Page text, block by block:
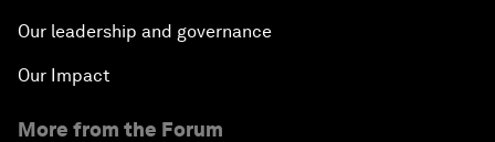
Our leadership and governance
Our Impact
More from the Forum